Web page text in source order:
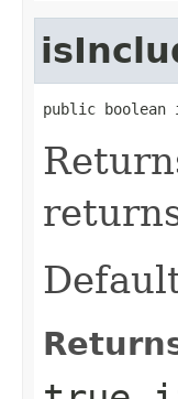
public boolean